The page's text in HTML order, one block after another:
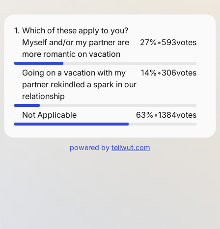
1. Which of these apply to you?
Myself and/or my partner are
more romantic on vacation
27% •593votes
Going on a vacation with my
partner rekindled a spark in our
relationship
14% •306votes
Not Applicable 63% •1384votes
powered by tellwut.com